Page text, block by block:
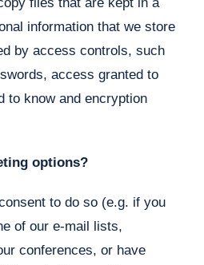
information that we store
by access controls, such
access granted to
to know and encryption
options?
to do so (e.g. if you
of our e-mail lists,
conferences, or have